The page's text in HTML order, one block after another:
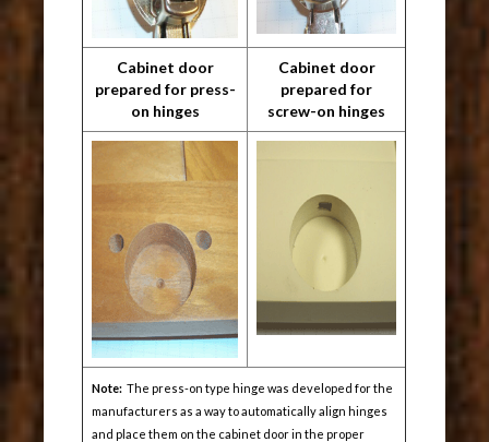
Cabinet door
prepared for press-
on hinges
Cabinet door
prepared for
screw-on hinges
Note: The press-on type hinge was developed for the
manufacturers as a way to automatically align hinges
and place them on the cabinet door in the proper